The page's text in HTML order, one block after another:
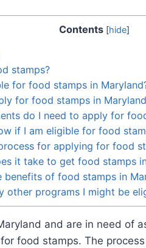
Contents [hide]
stamps?
for food stamps in
for food stamps in
do I need to apply for
if I am eligible for food
for applying for food
it take to get food stamps
benefits of food stamps in
other programs I might be
and are in need of
food stamps. The